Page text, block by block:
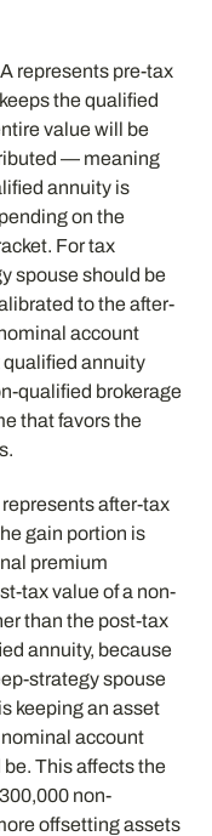
represents pre-tax
the qualified
value will be
— meaning
annuity is
on the
For tax
spouse should be
to the after-
account
qualified annuity
qualified brokerage
that favors the
after-tax
gain portion is
premium
tax value of a non-
than the post-tax
annuity, because
strategy spouse
keeping an asset
account
This affects the
non-
offsetting assets